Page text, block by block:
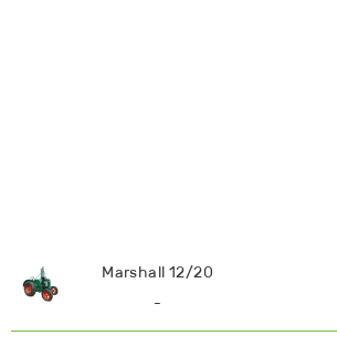
Marshall 12/20
-